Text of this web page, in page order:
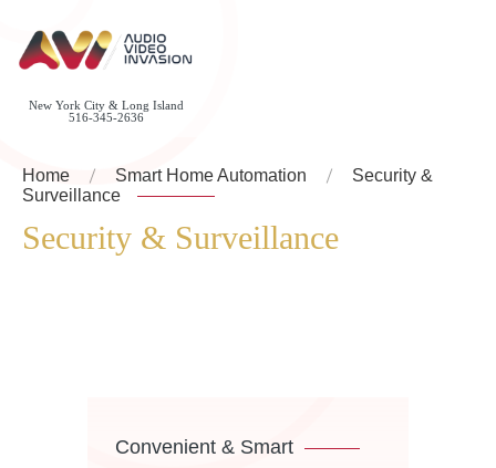
New York City & Long Island
516-345-2636
Home Smart Home Automation
Security &
Surveillance
Security & Surveillance
Convenient & Smart